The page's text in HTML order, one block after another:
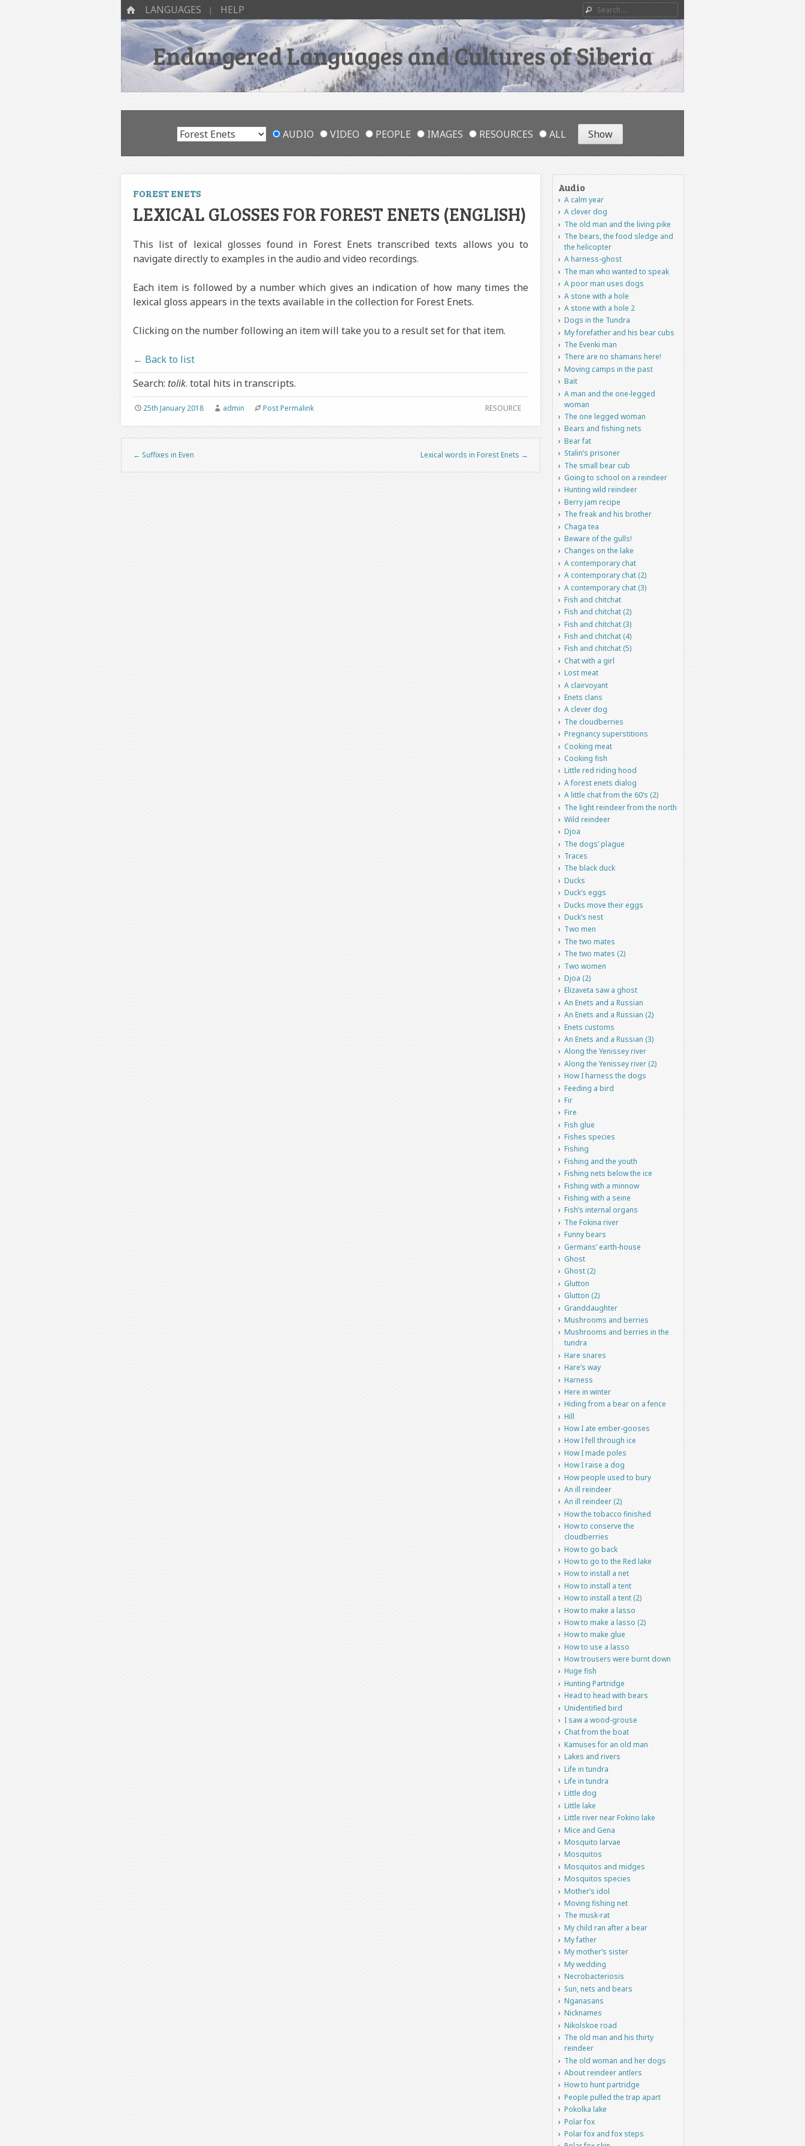
HOME
Menu
SKIP TO CONTENT
LANGUAGES HELP Search
Endangered Languages and Cultures of Siberia
AUDIO VIDEO PEOPLE IMAGES RESOURCES ALL
FOREST ENETS
LEXICAL GLOSSES FOR FOREST ENETS (ENGLISH)
This list of lexical glosses found in Forest Enets transcribed texts allows you to
navigate directly to examples in the audio and video recordings.
Each item is followed by a number which gives an indication of how many times the
lexical gloss appears in the texts available in the collection for Forest Enets.
Clicking on the number following an item will take you to a result set for that item.
← Back to list
Search: tolik. total hits in transcripts.
RESOURCE
25th January 2018 admin Post Permalink
Post navigation
← Suffixes in Even Lexical words in Forest Enets →
Audio
A calm year
A clever dog
The old man and the living pike
The bears, the food sledge and
the helicopter
A harness-ghost
The man who wanted to speak
A poor man uses dogs
A stone with a hole
A stone with a hole 2
Dogs in the Tundra
My forefather and his bear cubs
The Evenki man
There are no shamans here!
Moving camps in the past
Bait
A man and the one-legged
woman
The one legged woman
Bears and fishing nets
Bear fat
Stalin’s prisoner
The small bear cub
Going to school on a reindeer
Hunting wild reindeer
Berry jam recipe
The freak and his brother
Chaga tea
Beware of the gulls!
Changes on the lake
A contemporary chat
A contemporary chat (2)
A contemporary chat (3)
Fish and chitchat
Fish and chitchat (2)
Fish and chitchat (3)
Fish and chitchat (4)
Fish and chitchat (5)
Chat with a girl
Lost meat
A clairvoyant
Enets clans
A clever dog
The cloudberries
Pregnancy superstitions
Cooking meat
Cooking fish
Little red riding hood
A forest enets dialog
A little chat from the 60’s (2)
The light reindeer from the north
Wild reindeer
Djoa
The dogs’ plague
Traces
The black duck
Ducks
Duck’s eggs
Ducks move their eggs
Duck’s nest
Two men
The two mates
The two mates (2)
Two women
Djoa (2)
Elizaveta saw a ghost
An Enets and a Russian
An Enets and a Russian (2)
Enets customs
An Enets and a Russian (3)
Along the Yenissey river
Along the Yenissey river (2)
How I harness the dogs
Feeding a bird
Fir
Fire
Fish glue
Fishes species
Fishing
Fishing and the youth
Fishing nets below the ice
Fishing with a minnow
Fishing with a seine
Fish’s internal organs
The Fokina river
Funny bears
Germans’ earth-house
Ghost
Ghost (2)
Glutton
Glutton (2)
Granddaughter
Mushrooms and berries
Mushrooms and berries in the
tundra
Hare snares
Hare’s way
Harness
Here in winter
Hiding from a bear on a fence
Hill
How I ate ember-gooses
How I fell through ice
How I made poles
How I raise a dog
How people used to bury
An ill reindeer
An ill reindeer (2)
How the tobacco finished
How to conserve the
cloudberries
How to go back
How to go to the Red lake
How to install a net
How to install a tent
How to install a tent (2)
How to make a lasso
How to make a lasso (2)
How to make glue
How to use a lasso
How trousers were burnt down
Huge fish
Hunting Partridge
Head to head with bears
Unidentified bird
I saw a wood-grouse
Chat from the boat
Kamuses for an old man
Lakes and rivers
Life in tundra
Life in tundra
Little dog
Little lake
Little river near Fokino lake
Mice and Gena
Mosquito larvae
Mosquitos
Mosquitos and midges
Mosquitos species
Mother’s idol
Moving fishing net
The musk-rat
My child ran after a bear
My father
My mother’s sister
My wedding
Necrobacteriosis
Sun, nets and bears
Nganasans
Nicknames
Nikolskoe road
The old man and his thirty
reindeer
The old woman and her dogs
About reindeer antlers
How to hunt partridge
People pulled the trap apart
Pokolka lake
Polar fox
Polar fox and fox steps